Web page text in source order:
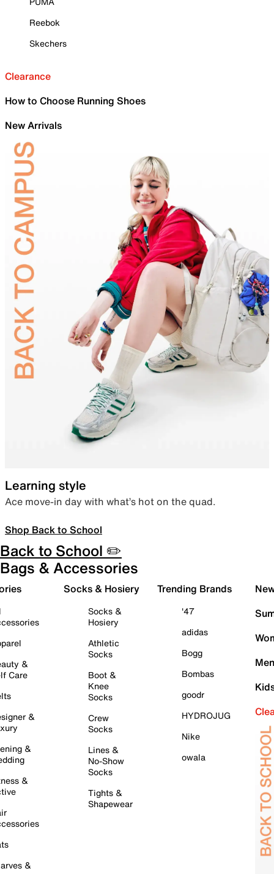
Reebok
Skechers
Clearance
How to Choose Running Shoes
New Arrivals
Learning style
Ace move-in day with what’s hot on the quad.
Shop Back to School
Back to School ✏️
Bags & Accessories
&
Care
&
&
&
&
Socks & Hosiery
Socks &
Hosiery
Athletic
Socks
Boot &
Knee
Socks
Crew
Socks
Lines &
No-Show
Socks
Tights &
Shapewear
Trending Brands
'47
adidas
Bogg
Bombas
goodr
HYDROJUG
Nike
owala